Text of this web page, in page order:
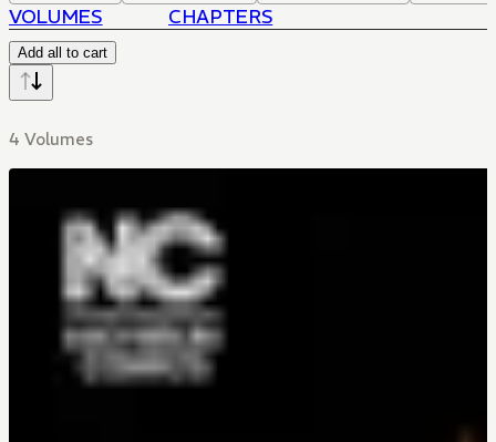
VOLUMES CHAPTERS
Add all to cart
4 Volumes